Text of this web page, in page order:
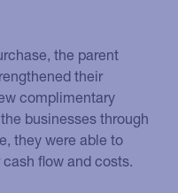
the parent
their
complimentary
businesses through
they were able to
flow and costs.